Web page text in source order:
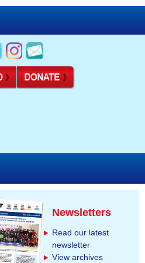
Newsletters
Read our latest
newsletter
View archives